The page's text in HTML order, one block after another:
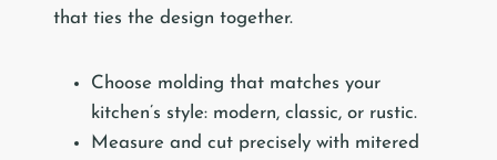
that ties the design together.
Choose molding that matches your
kitchen’s style: modern, classic, or rustic.
Measure and cut precisely with mitered